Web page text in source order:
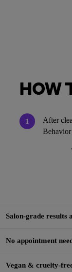
HOW
1
After
Salon-grade results
No appointment
Vegan & cruelty-